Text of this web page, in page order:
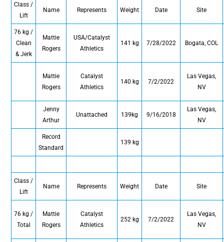
Class /
Lift
Name Represents Weight Date Site
76 kg /
Clean
& Jerk
Mattie
Rogers
USA/Catalyst
Athletics
141 kg 7/28/2022 Bogata, COL
Mattie
Rogers
Catalyst
Athletics
140 kg 7/2/2022
Las Vegas,
NV
Jenny
Arthur
Unattached 139kg 9/16/2018
Las Vegas,
NV
Record
Standard
139 kg
Class /
Lift
Name Represents Weight Date Site
76 kg /
Total
Mattie
Rogers
Catalyst
Athletics
252 kg 7/2/2022
Las Vegas,
NV